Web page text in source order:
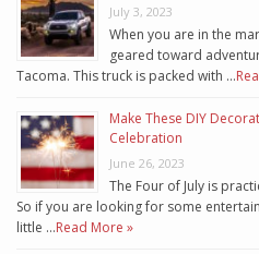
July 3, 2023
When you are in the
geared toward
Tacoma. This truck is packed with …
Make These DIY
Celebration
June 26, 2023
The Four of July is
So if you are looking for some
little …Read More »